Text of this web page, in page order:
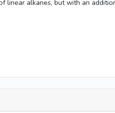
linear alkanes, but with an